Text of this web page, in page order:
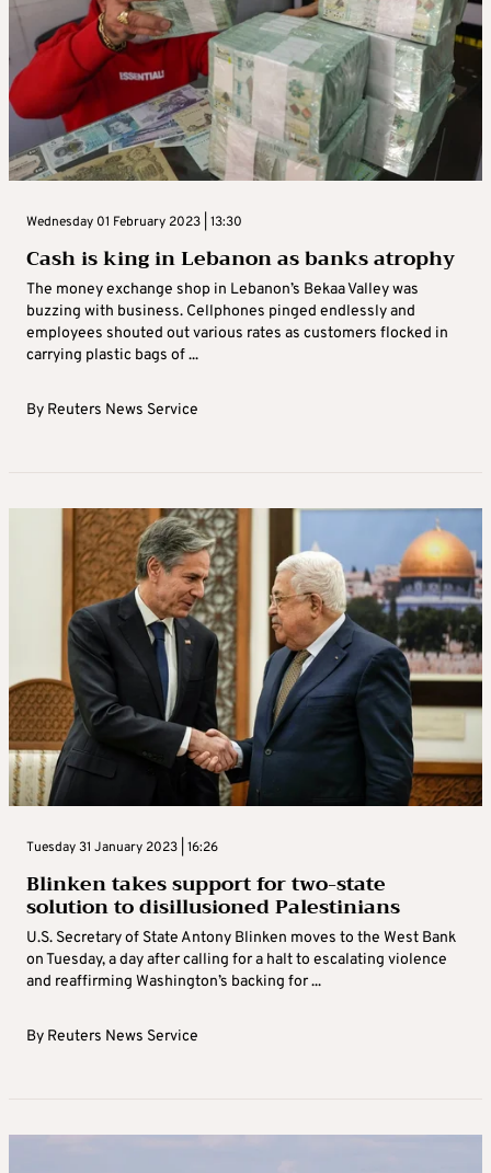
Wednesday 01 February 2023 | 13:30
Cash is king in Lebanon as banks atrophy
The money exchange shop in Lebanon’s Bekaa Valley was
buzzing with business. Cellphones pinged endlessly and
employees shouted out various rates as customers flocked in
carrying plastic bags of ...
By Reuters News Service
Tuesday 31 January 2023 | 16:26
Blinken takes support for two-state
solution to disillusioned Palestinians
U.S. Secretary of State Antony Blinken moves to the West Bank
on Tuesday, a day after calling for a halt to escalating violence
and reaffirming Washington’s backing for ...
By Reuters News Service